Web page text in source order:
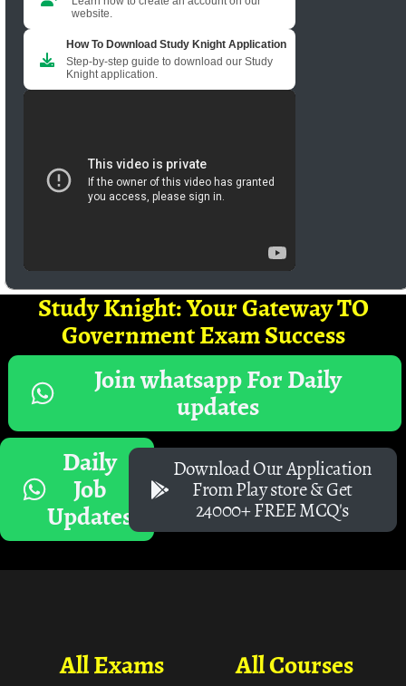
website.
How To Download Study Knight Application
Step-by-step guide to download our Study
Knight application.
Study Knight: Your Gateway TO
Government Exam Success
Join whatsapp For Daily
updates
Daily
Job
Updates
Download Our Application
From Play store & Get
24000+ FREE MCQ's
All Courses
All Exams